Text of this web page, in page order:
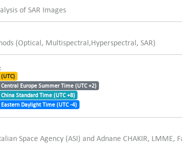
of SAR Images
(Optical, Multispectral,Hyperspectral, SAR)
Europe Summer Time (UTC +2)
Standard Time (UTC +8)
Daylight Time (UTC -4)
Space Agency (ASI) and Adnane CHAKIR,